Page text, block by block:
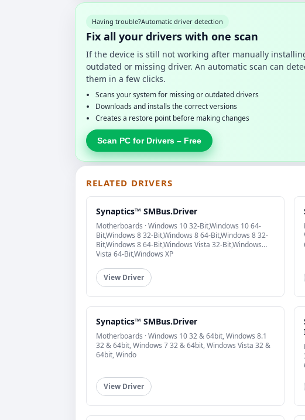
Having trouble?Automatic driver detection
Fix all your drivers with one scan
If the device is still not working after manually
outdated or missing driver. An automatic scan can
them in a few clicks.
Scans your system for missing or outdated drivers
Downloads and installs the correct versions
Creates a restore point before making changes
Scan PC for Drivers – Free
RELATED DRIVERS
Synaptics™ SMBus.Driver
Motherboards · Windows 10 32-Bit,Windows 10 64-
Bit,Windows 8 32-Bit,Windows 8 64-Bit,Windows 8 32-
Bit,Windows 8 64-Bit,Windows Vista 32-Bit,Windows
Vista 64-Bit,Windows XP
View Driver
Synaptics™ SMBus.Driver
Motherboards · Windows 10 32 & 64bit, Windows 8.1
32 & 64bit, Windows 7 32 & 64bit, Windows Vista 32 &
64bit, Windo
View Driver